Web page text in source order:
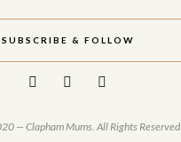
SUBSCRIBE & FOLLOW
— Clapham Mums. All Rights Reserved